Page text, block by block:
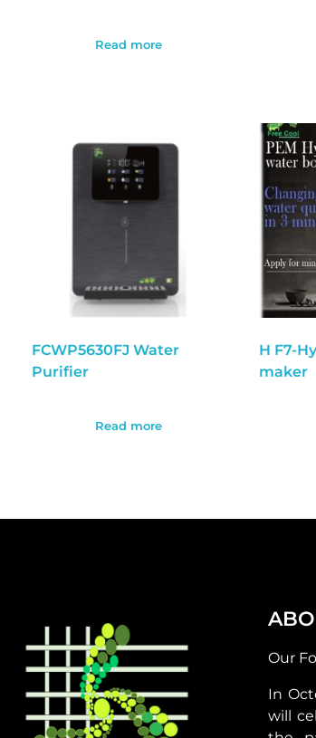
Read more
FCWP5630FJ Water
Purifier
Read more
H F7-
maker
Our
In
will